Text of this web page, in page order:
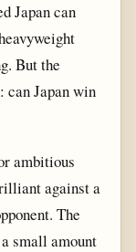
Japan can
But the
can Japan win
ambitious
against a
The
small amount